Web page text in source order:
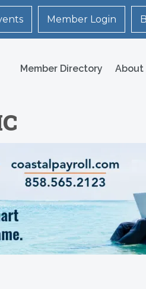
Member Login
Member Directory About